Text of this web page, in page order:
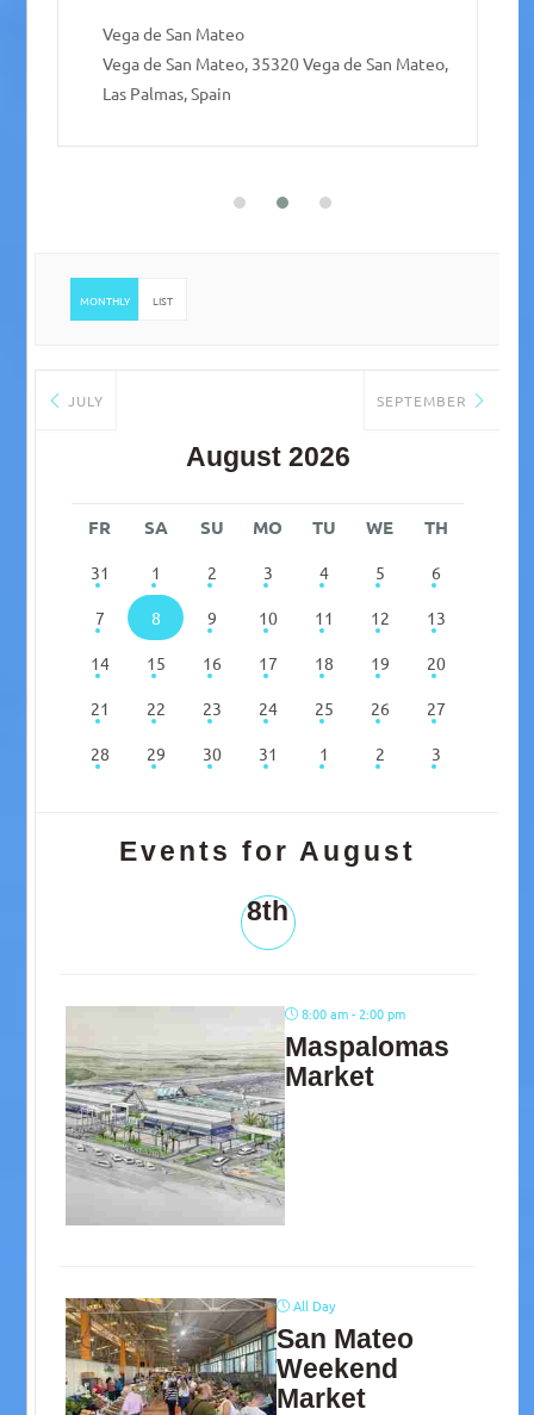
Santa María de Guía de Gran Canaria
Santa María de Guía de Gran Canaria, Las Palmas,
Spain
MONTHLY LIST
JULY
August 2026
SEPTEMBER
FR SA SU MO TU WE TH
31 1 2 3 4 5 6
7 8 9 10 11 12 13
14 15 16 17 18 19 20
21 22 23 24 25 26 27
28 29 30 31 1 2 3
Events for August
8th
8:00 am - 2:00 pm
Maspalomas
Market
All Day
San Mateo
Weekend
Market